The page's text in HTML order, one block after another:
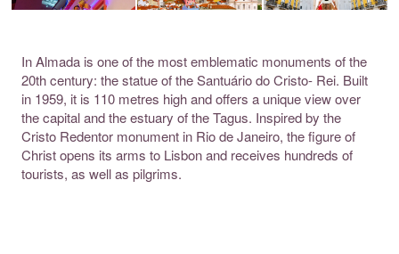
In Almada is one of the most emblematic monuments of the
20th century: the statue of the Santuário do Cristo- Rei. Built
in 1959, it is 110 metres high and offers a unique view over
the capital and the estuary of the Tagus. Inspired by the
Cristo Redentor monument in Rio de Janeiro, the figure of
Christ opens its arms to Lisbon and receives hundreds of
tourists, as well as pilgrims.